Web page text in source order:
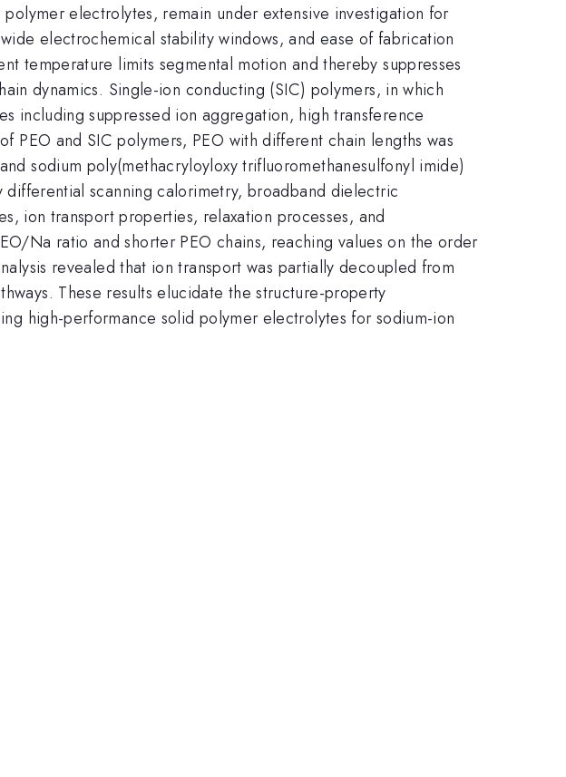
electrolytes, remain under extensive investigation for
electrochemical stability windows, and ease of fabrication
temperature limits segmental motion and thereby suppresses
dynamics. Single-ion conducting (SIC) polymers, in which
including suppressed ion aggregation, high transference
PEO and SIC polymers, PEO with different chain lengths was
sodium poly(methacryloyloxy trifluoromethanesulfonyl imide)
differential scanning calorimetry, broadband dielectric
ion transport properties, relaxation processes, and
Na ratio and shorter PEO chains, reaching values on the order
revealed that ion transport was partially decoupled from
These results elucidate the structure-property
high-performance solid polymer electrolytes for sodium-ion